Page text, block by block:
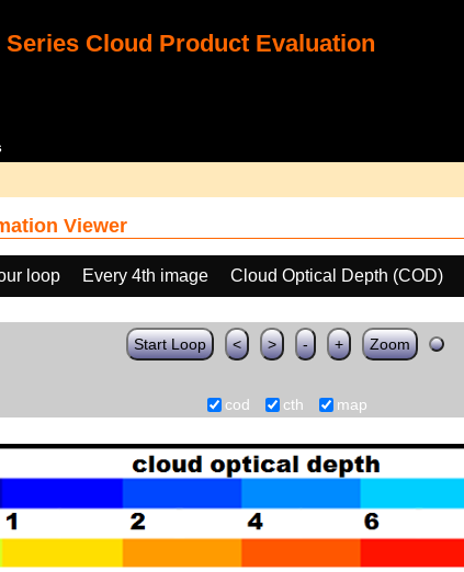
Series Cloud Product Evaluation
Viewer
loop Every 4th image Cloud Optical Depth (COD)
Start Loop < > - + Zoom
cod cth map